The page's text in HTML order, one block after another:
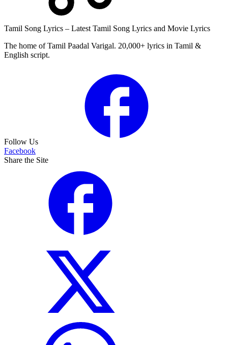
Tamil Song Lyrics – Latest Tamil Song Lyrics and Movie Lyrics
The home of Tamil Paadal Varigal. 20,000+ lyrics in Tamil &
English script.
Follow Us
Facebook
Share the Site